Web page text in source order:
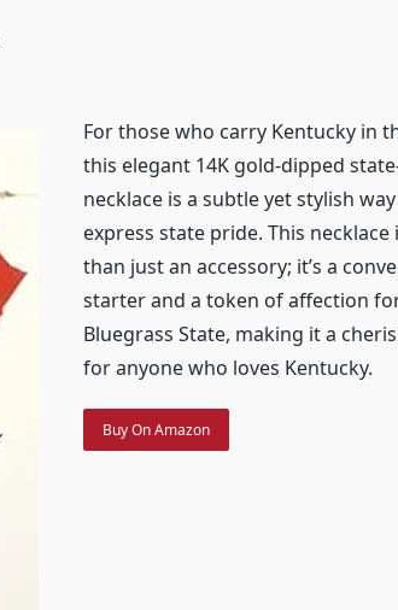
For those who carry Kentucky in
this elegant 14K gold-dipped
necklace is a subtle yet stylish
express state pride. This necklace
than just an accessory; it’s a
starter and a token of affection
Bluegrass State, making it a
for anyone who loves Kentucky.
Buy On Amazon